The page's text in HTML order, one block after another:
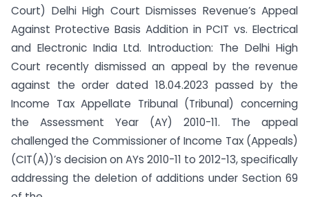
Court) Delhi High Court Dismisses Revenue’s Appeal
Against Protective Basis Addition in PCIT vs. Electrical
and Electronic India Ltd. Introduction: The Delhi High
Court recently dismissed an appeal by the revenue
against the order dated 18.04.2023 passed by the
Income Tax Appellate Tribunal (Tribunal) concerning
the Assessment Year (AY) 2010-11. The appeal
challenged the Commissioner of Income Tax (Appeals)
(CIT(A))’s decision on AYs 2010-11 to 2012-13, specifically
addressing the deletion of additions under Section 69